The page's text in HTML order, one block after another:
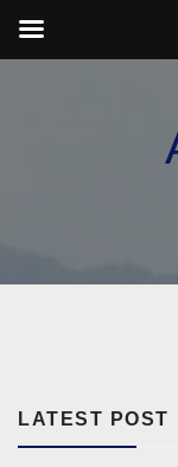
LATEST POST